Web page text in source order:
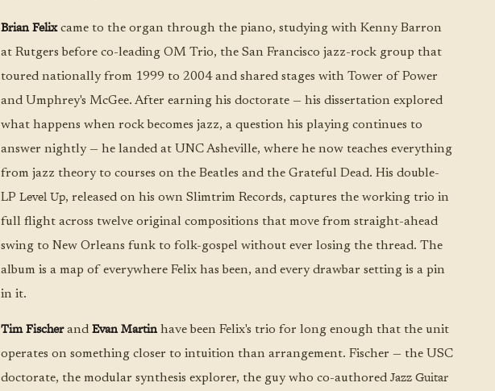
Brian Felixcame to the organ through the piano, studying with Kenny Barron
at Rutgers before co-leading OM Trio, the San Francisco jazz-rock group that
toured nationally from 1999 to 2004 and shared stages with Tower of Power
and Umphrey's McGee. After earning his doctorate — his dissertation explored
what happens when rock becomes jazz, a question his playing continues to
answer nightly — he landed at UNC Asheville, where he now teaches everything
from jazz theory to courses on the Beatles and the Grateful Dead. His double-
LP Level Up, released on his own Slimtrim Records, captures the working trio in
full flight across twelve original compositions that move from straight-ahead
swing to New Orleans funk to folk-gospel without ever losing the thread. The
album is a map of everywhere Felix has been, and every drawbar setting is a pin
in it.
Tim Fischerand Evan Martinhave been Felix's trio for long enough that the unit
operates on something closer to intuition than arrangement. Fischer — the USC
doctorate, the modular synthesis explorer, the guy who co-authored Jazz Guitar